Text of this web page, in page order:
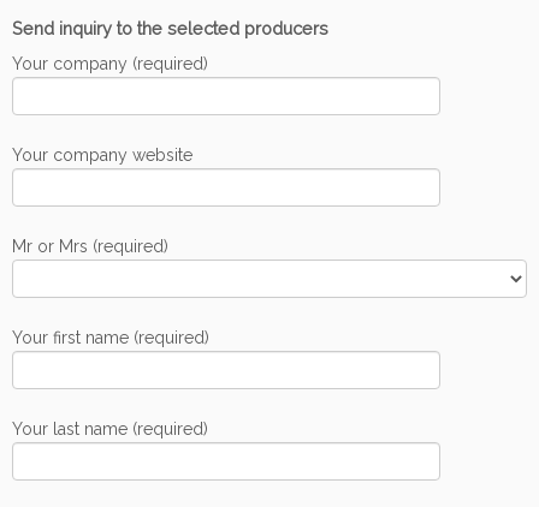
Send inquiry to the selected producers
Your company (required)
Your company website
Mr or Mrs (required)
Your first name (required)
Your last name (required)